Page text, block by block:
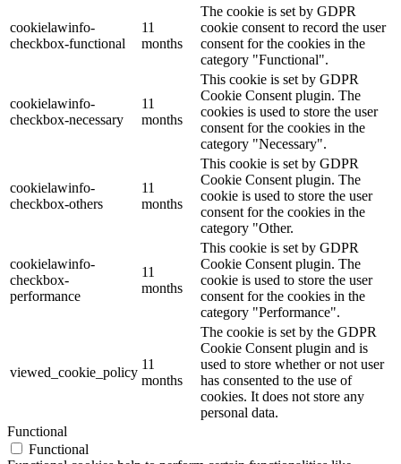
cookielawinfo-
checkbox-functional
11
months
The cookie is set by GDPR
cookie consent to record the user
consent for the cookies in the
category "Functional".
cookielawinfo-
checkbox-necessary
11
months
This cookie is set by GDPR
Cookie Consent plugin. The
cookies is used to store the user
consent for the cookies in the
category "Necessary".
cookielawinfo-
checkbox-others
11
months
This cookie is set by GDPR
Cookie Consent plugin. The
cookie is used to store the user
consent for the cookies in the
category "Other.
cookielawinfo-
checkbox-
performance
11
months
This cookie is set by GDPR
Cookie Consent plugin. The
cookie is used to store the user
consent for the cookies in the
category "Performance".
viewed_cookie_policy
11
months
The cookie is set by the GDPR
Cookie Consent plugin and is
used to store whether or not user
has consented to the use of
cookies. It does not store any
personal data.
Functional
Functional